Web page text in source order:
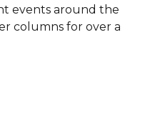
events around the
columns for over a